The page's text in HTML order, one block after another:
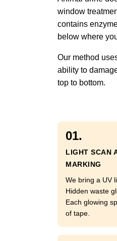
window
contains
below where
Our method
ability to
top to bottom.
01.
LIGHT SCAN
MARKING
We bring a UV
Hidden waste
Each glowing
of tape.